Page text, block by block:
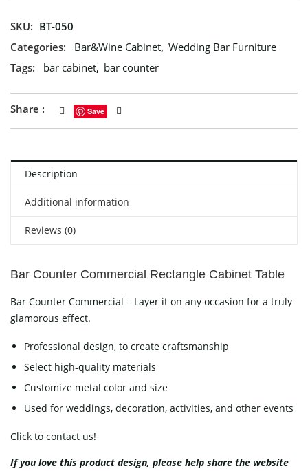
SKU: BT-050
Categories:
Bar&Wine Cabinet, Wedding Bar Furniture
Tags:
bar cabinet, bar counter
Share : Save
Description
Additional information
Reviews (0)
Bar Counter Commercial Rectangle Cabinet Table
Bar Counter Commercial – Layer it on any occasion for a truly
glamorous effect.
Professional design, to create craftsmanship
Select high-quality materials
Customize metal color and size
Used for weddings, decoration, activities, and other events
Click to contact us!
If you love this product design, please help share the website